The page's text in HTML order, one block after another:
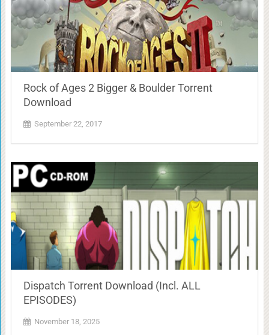
Rock of Ages 2 Bigger & Boulder Torrent
Download
September 22, 2017
Dispatch Torrent Download (Incl. ALL
EPISODES)
November 18, 2025